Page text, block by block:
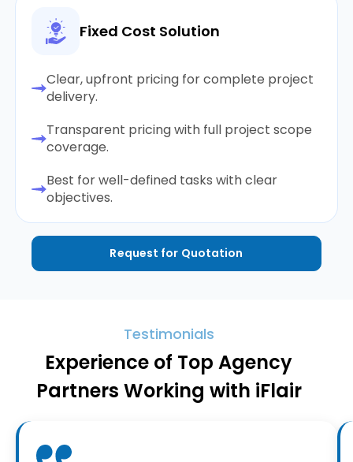
Fixed Cost Solution
Clear, upfront pricing for complete project
delivery.
Transparent pricing with full project scope
coverage.
Best for well-defined tasks with clear
objectives.
Request for Quotation
Testimonials
Experience of Top Agency
Partners Working with iFlair